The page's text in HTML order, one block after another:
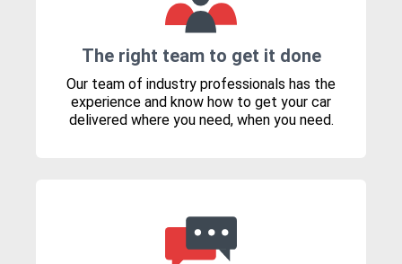
The right team to get it done
Our team of industry professionals has the
experience and know how to get your car
delivered where you need, when you need.